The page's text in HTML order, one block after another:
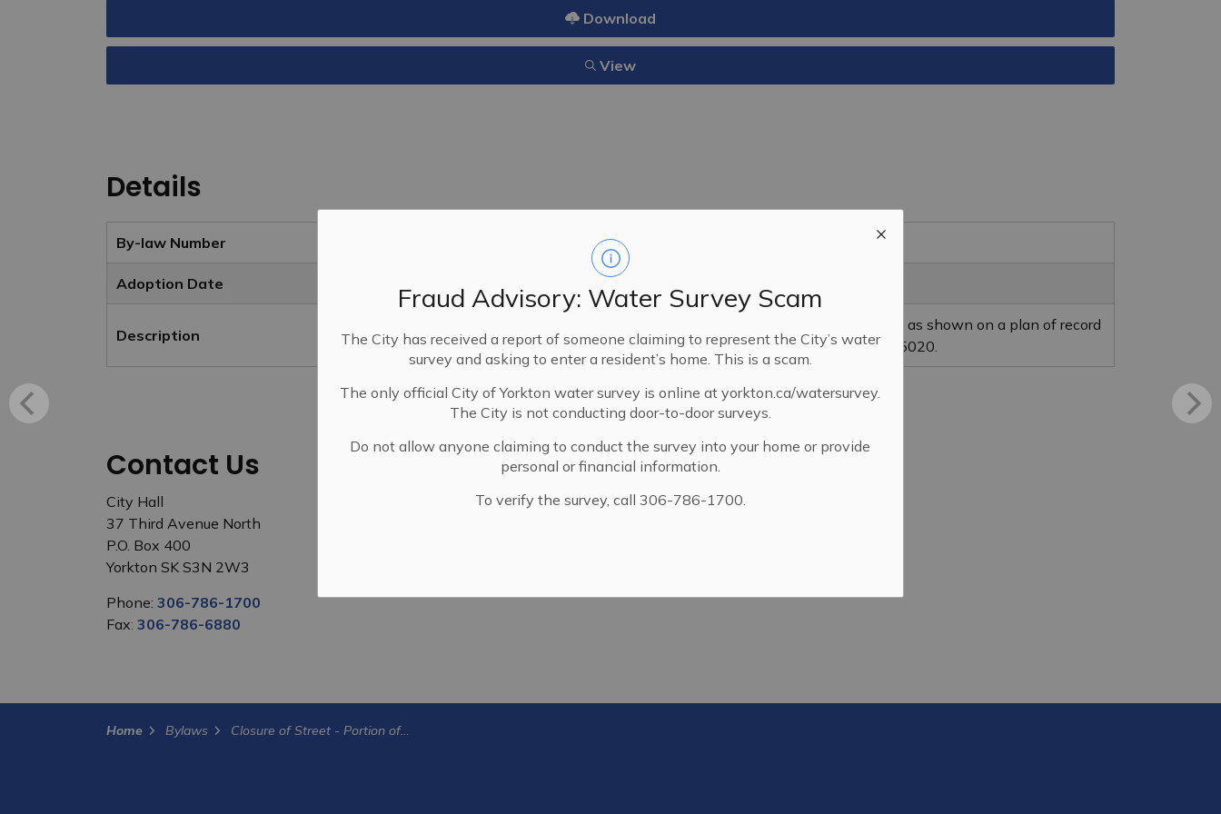
Fraud Advisory: Water Survey Scam
The City has received a report of someone claiming to represent the City’s water
survey and asking to enter a resident’s home. This is a scam.
The only official City of Yorkton water survey is online at yorkton.ca/watersurvey.
The City is not conducting door-to-door surveys.
Do not allow anyone claiming to conduct the survey into your home or provide
personal or financial information.
To verify the survey, call 306-786-1700.
Download
View
Details
By-law Number 18/2000
Adoption Date
Description
A bylaw to allow for the closing of a street as shown on a plan of record
in the Land Titles Office as plan No. 90Y05020.
Contact Us
City Hall
37 Third Avenue North
P.O. Box 400
Yorkton SK S3N 2W3
Phone: 306-786-1700
Fax: 306-786-6880
Home Bylaws Closure of Street - Portion of Dracup Ave.